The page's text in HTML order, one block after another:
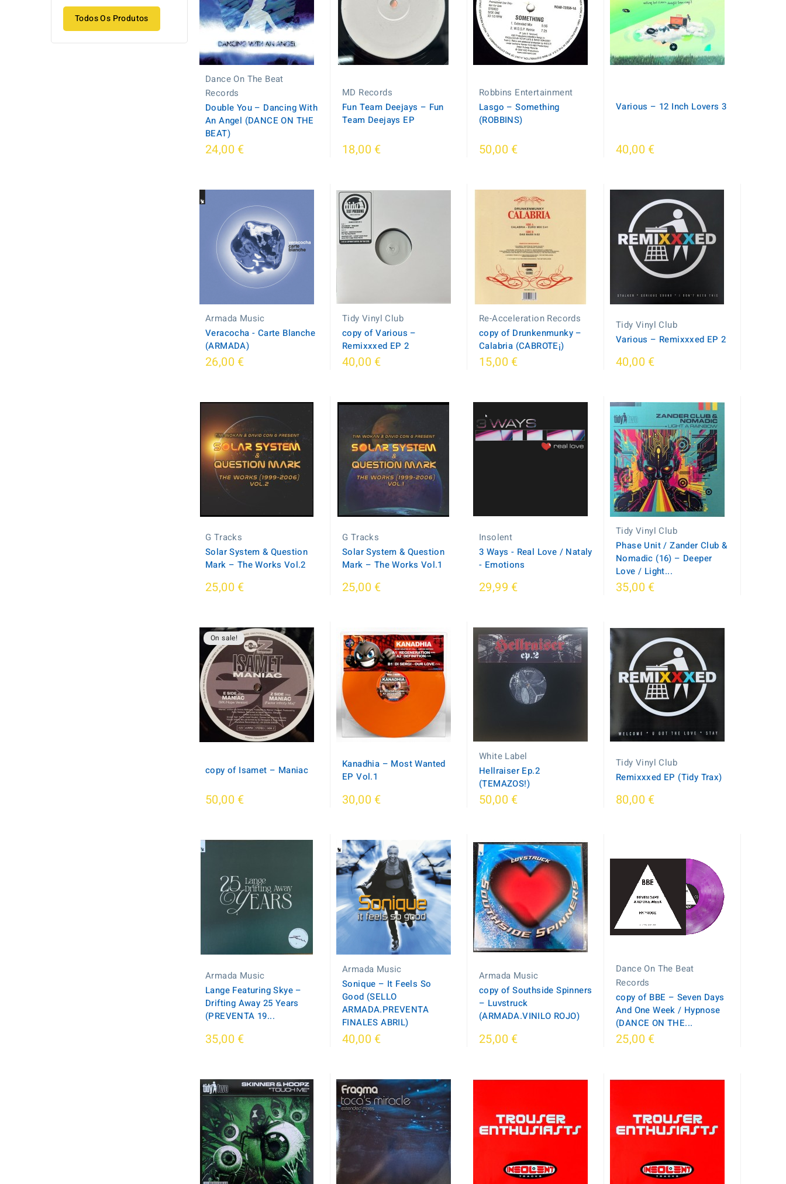
Todos Os Produtos
Dance On The Beat
Records
Double You – Dancing With
An Angel (DANCE ON THE
BEAT)
24,00 €
MD Records
Fun Team Deejays – Fun
Team Deejays EP
18,00 €
Robbins Entertainment
Lasgo – Something
(ROBBINS)
50,00 €
Various – 12 Inch Lovers 3
40,00 €
Armada Music
Veracocha - Carte Blanche
(ARMADA)
26,00 €
Tidy Vinyl Club
copy of Various –
Remixxxed EP 2
40,00 €
Re-Acceleration Records
copy of Drunkenmunky ‎–
Calabria (CABROTE¡)
15,00 €
Tidy Vinyl Club
Various – Remixxxed EP 2
40,00 €
G Tracks
Solar System & Question
Mark – The Works Vol.2
25,00 €
G Tracks
Solar System & Question
Mark – The Works Vol.1
25,00 €
Insolent
3 Ways - Real Love / Nataly
- Emotions
29,99 €
Tidy Vinyl Club
Phase Unit / Zander Club &
Nomadic (16) – Deeper
Love / Light...
35,00 €
On sale!
copy of Isamet ‎– Maniac
50,00 €
Kanadhia – Most Wanted
EP Vol.1
30,00 €
White Label
Hellraiser Ep.2
(TEMAZOS!)
50,00 €
Tidy Vinyl Club
Remixxxed EP (Tidy Trax)
80,00 €
Armada Music
Lange Featuring Skye –
Drifting Away 25 Years
(PREVENTA 19...
35,00 €
Armada Music
Sonique – It Feels So
Good (SELLO
ARMADA.PREVENTA
FINALES ABRIL)
40,00 €
Armada Music
copy of Southside Spinners
‎– Luvstruck
(ARMADA.VINILO ROJO)
25,00 €
Dance On The Beat
Records
copy of BBE – Seven Days
And One Week / Hypnose
(DANCE ON THE...
25,00 €